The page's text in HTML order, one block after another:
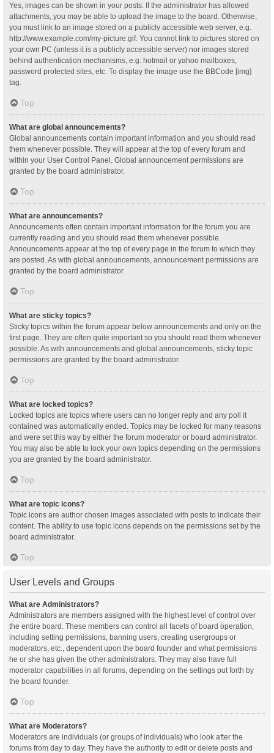
Yes, images can be shown in your posts. If the administrator has allowed
attachments, you may be able to upload the image to the board. Otherwise,
you must link to an image stored on a publicly accessible web server, e.g.
http://www.example.com/my-picture.gif. You cannot link to pictures stored on
your own PC (unless it is a publicly accessible server) nor images stored
behind authentication mechanisms, e.g. hotmail or yahoo mailboxes,
password protected sites, etc. To display the image use the BBCode [img]
tag.
Top
What are global announcements?
Global announcements contain important information and you should read
them whenever possible. They will appear at the top of every forum and
within your User Control Panel. Global announcement permissions are
granted by the board administrator.
Top
What are announcements?
Announcements often contain important information for the forum you are
currently reading and you should read them whenever possible.
Announcements appear at the top of every page in the forum to which they
are posted. As with global announcements, announcement permissions are
granted by the board administrator.
Top
What are sticky topics?
Sticky topics within the forum appear below announcements and only on the
first page. They are often quite important so you should read them whenever
possible. As with announcements and global announcements, sticky topic
permissions are granted by the board administrator.
Top
What are locked topics?
Locked topics are topics where users can no longer reply and any poll it
contained was automatically ended. Topics may be locked for many reasons
and were set this way by either the forum moderator or board administrator.
You may also be able to lock your own topics depending on the permissions
you are granted by the board administrator.
Top
What are topic icons?
Topic icons are author chosen images associated with posts to indicate their
content. The ability to use topic icons depends on the permissions set by the
board administrator.
Top
User Levels and Groups
What are Administrators?
Administrators are members assigned with the highest level of control over
the entire board. These members can control all facets of board operation,
including setting permissions, banning users, creating usergroups or
moderators, etc., dependent upon the board founder and what permissions
he or she has given the other administrators. They may also have full
moderator capabilities in all forums, depending on the settings put forth by
the board founder.
Top
What are Moderators?
Moderators are individuals (or groups of individuals) who look after the
forums from day to day. They have the authority to edit or delete posts and